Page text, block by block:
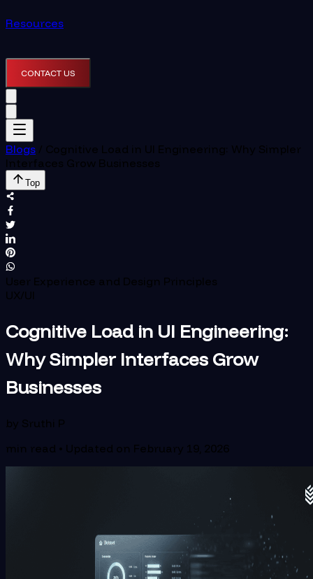
Resources
CONTACT US
Blogs / Cognitive Load in UI Engineering: Why Simpler
Interfaces Grow Businesses
Top
User Experience and Design Principles
UX/UI
Cognitive Load in UI Engineering:
Why Simpler Interfaces Grow
Businesses
by Sruthi P
min read • Updated on February 19, 2026